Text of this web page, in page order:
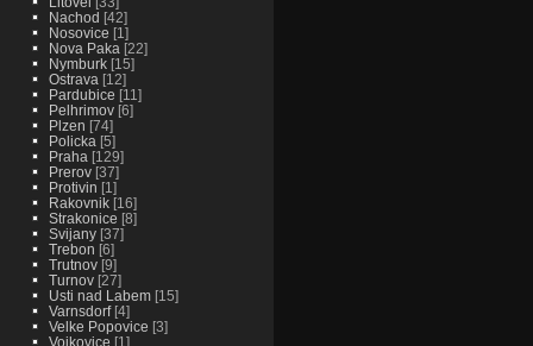
Nachod [42]
Nosovice [1]
Nova Paka [22]
Nymburk[15]
Ostrava [12]
Pardubice [11]
Pelhrimov[6]
Plzen [74]
Policka [5]
Praha [129]
Prerov[37]
Protivin [1]
Rakovnik[16]
Strakonice [8]
Svijany[37]
Trebon [6]
Trutnov[9]
Turnov[27]
Usti nad Labem[15]
Varnsdorf[4]
Velke Popovice [3]
Vojkovice [1]